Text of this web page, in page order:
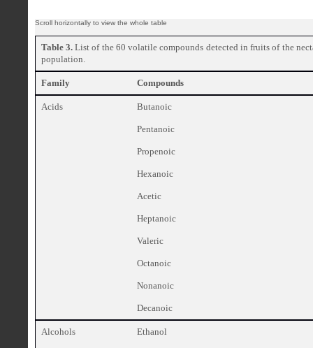
Table 3.List of the 60 volatile compounds detected in fruits of the
population.
Family Compounds
Acids Butanoic
Pentanoic
Propenoic
Hexanoic
Acetic
Heptanoic
Valeric
Octanoic
Nonanoic
Decanoic
Alcohols Ethanol